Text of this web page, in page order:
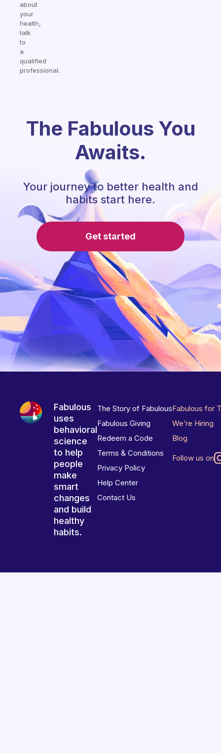
about
your
health,
talk
to
a
qualified
professional.
The Fabulous You
Awaits.
Your journey to better health and
habits start here.
Get started
Fabulous
uses
behavioral
science
to help
people
make
smart
changes
and build
healthy
habits.
The Story of Fabulous
Fabulous Giving
Redeem a Code
Terms & Conditions
Privacy Policy
Help Center
Contact Us
Fabulous for
We’re Hiring
Blog
Follow us on